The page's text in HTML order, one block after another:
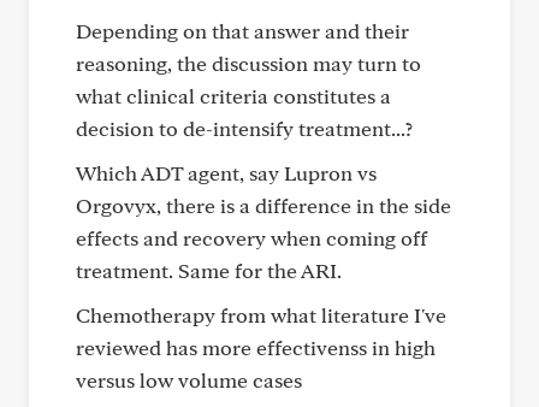
Depending on that answer and their
reasoning, the discussion may turn to
what clinical criteria constitutes a
decision to de-intensify treatment...?
Which ADT agent, say Lupron vs
Orgovyx, there is a difference in the side
effects and recovery when coming off
treatment. Same for the ARI.
Chemotherapy from what literature I've
reviewed has more effectivenss in high
versus low volume cases